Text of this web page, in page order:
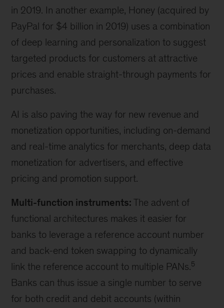
in 2019. In another example, Honey (acquired by
PayPal for $4 billion in 2019) uses a combination
of deep learning and personalization to suggest
targeted products for customers at attractive
prices and enable straight-through payments for
purchases.
AI is also paving the way for new revenue and
monetization opportunities, including on-demand
and real-time analytics for merchants, deep data
monetization for advertisers, and effective
pricing and promotion support.
Multi-function instruments:The advent of
functional architectures makes it easier for
banks to leverage a reference account number
and back-end token swapping to dynamically
link the reference account to multiple PANs.5
Banks can thus issue a single number to serve
for both credit and debit accounts (within